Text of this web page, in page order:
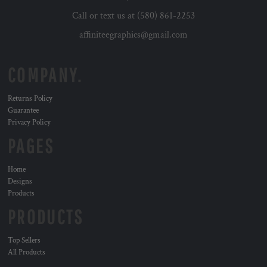
Call or text us at (580) 861-2253
affiniteegraphics@gmail.com
Returns Policy
Guarantee
Privacy Policy
Home
Designs
Products
Top Sellers
All Products